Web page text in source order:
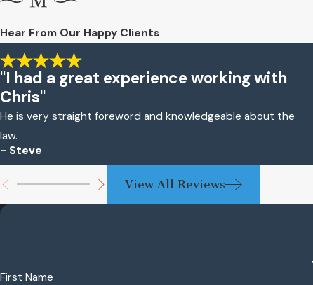
Hear From Our Happy Clients
"I had a great experience working with
Chris"
He is very straight foreword and knowledgeable about the
law.
- Steve
View All Reviews
First Name